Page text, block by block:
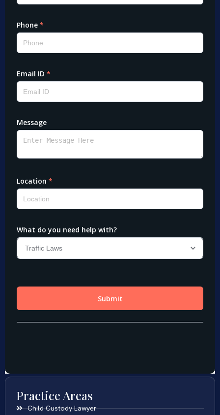
Practice Areas
Child Custody Lawyer